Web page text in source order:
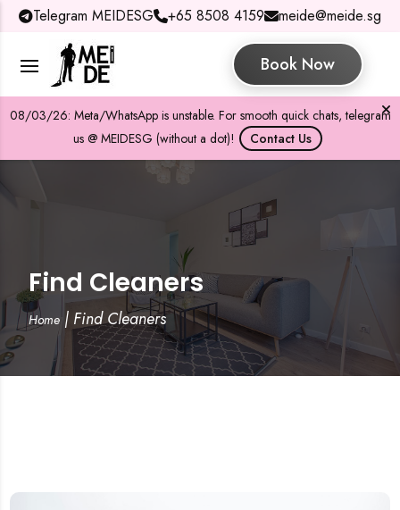
Telegram MEIDESG +65 8508 4159 meide@meide.sg
Book Now
08/03/26: Meta/WhatsApp is unstable. For smooth quick chats, telegram
us @ MEIDESG (without a dot)!
Contact Us
Find Cleaners
Home| Find Cleaners